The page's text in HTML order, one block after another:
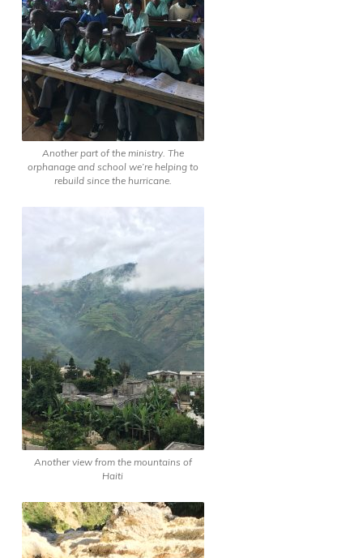
Another part of the ministry. The
orphanage and school we’re helping to
rebuild since the hurricane.
Another view from the mountains of
Haiti